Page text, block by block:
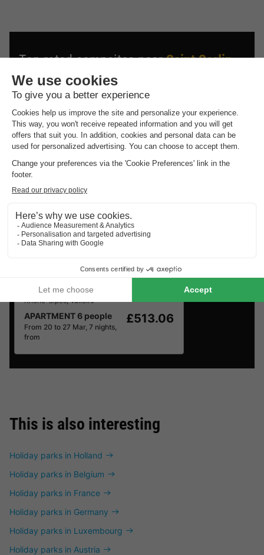
Top rated campsites nearSaint Sorlin
D'arves.
D'arves rated the best by our visitors
Rhône-alpes,Valloire
APARTMENT 6 people
From 20 to 27 Mar, 7 nights,
from
£513.06
This is also interesting
Holiday parks in Holland
Holiday parks in Belgium
Holiday parks in France
Holiday parks in Germany
Holiday parks in Luxembourg
Holiday parks in Austria